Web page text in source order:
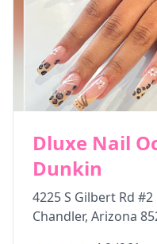
Dluxe Nail
Dunkin
4225 S Gilbert Rd #2
Chandler, Arizona